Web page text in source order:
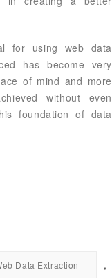
for using web data
has become very
of mind and more
without even
foundation of data
Data Extraction ,